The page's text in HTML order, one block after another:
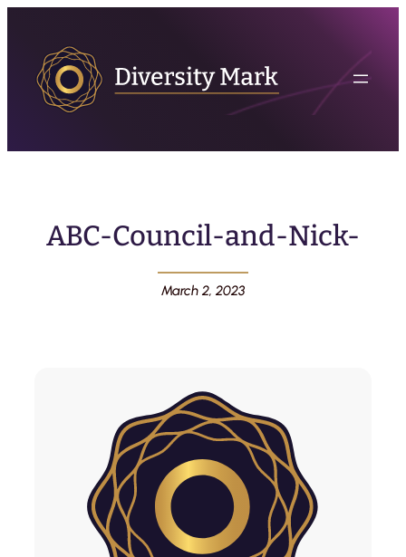
ABC-Council-and-Nick-
March 2, 2023